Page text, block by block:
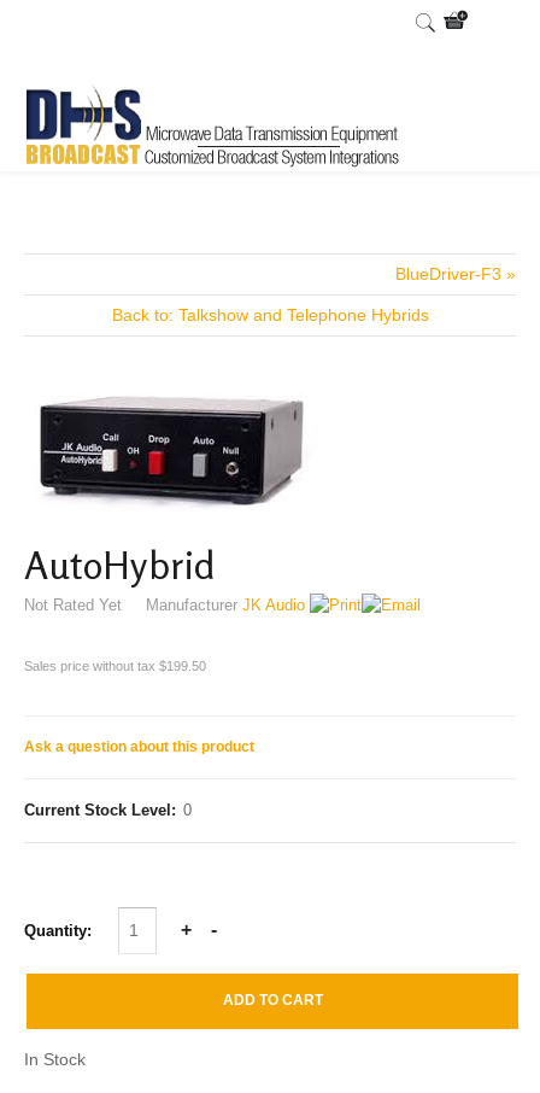
Home / Shop
BlueDriver-F3 »
Back to: Talkshow and Telephone Hybrids
AutoHybrid
Not Rated Yet Manufacturer JK Audio
Sales price without tax $199.50
Ask a question about this product
Current Stock Level: 0
Quantity:
In Stock